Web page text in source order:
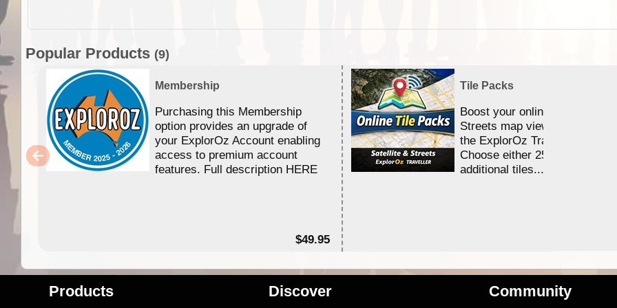
Popular Products (9)
Membership
Purchasing this Membership
option provides an upgrade of
your ExplorOz Account enabling
access to premium account
features. Full description HERE
$49.95
Tile Packs
Boost your online Satellite &
Streets map viewing allocation
the ExplorOz Traveller app.
Choose either 25,000 or
additional tiles....
Products Discover Community